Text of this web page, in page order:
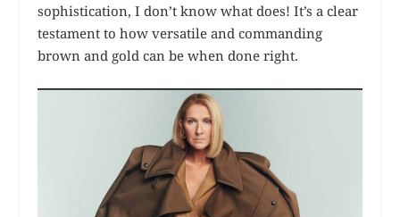
sophistication, I don’t know what does! It’s a clear
testament to how versatile and commanding
brown and gold can be when done right.